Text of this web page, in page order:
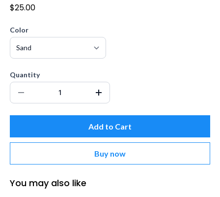
$25.00
Color
Quantity
Add to Cart
Buy now
You may also like